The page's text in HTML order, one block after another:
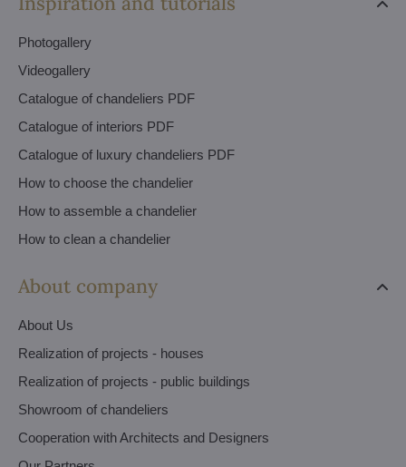
Photogallery
Videogallery
Catalogue of chandeliers PDF
Catalogue of interiors PDF
Catalogue of luxury chandeliers PDF
How to choose the chandelier
How to assemble a chandelier
How to clean a chandelier
About company
About Us
Realization of projects - houses
Realization of projects - public buildings
Showroom of chandeliers
Cooperation with Architects and Designers